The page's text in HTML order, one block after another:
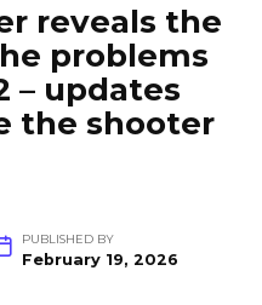
reveals the
problems
– updates
the shooter
PUBLISHED BY
February 19, 2026